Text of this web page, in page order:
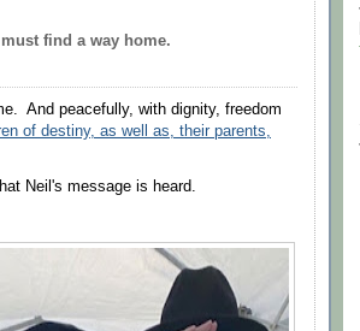
find a way home.
And peacefully, with dignity, freedom
of destiny, as well as, their parents,
Neil's message is heard.